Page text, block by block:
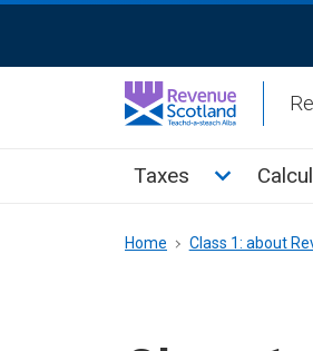
Activation
Main
Taxes Toggle
Breadcrumb
Home Class 1: about